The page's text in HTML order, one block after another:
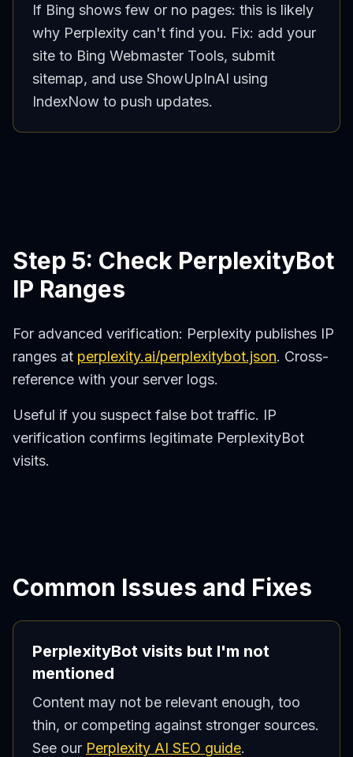
If Bing shows few or no pages: this is likely
why Perplexity can't find you. Fix: add your
site to Bing Webmaster Tools, submit
sitemap, and use ShowUpInAI using
IndexNow to push updates.
Step 5: Check PerplexityBot
IP Ranges
For advanced verification: Perplexity publishes IP
ranges at perplexity.ai/perplexitybot.json. Cross-
reference with your server logs.
Useful if you suspect false bot traffic. IP
verification confirms legitimate PerplexityBot
visits.
Common Issues and Fixes
PerplexityBot visits but I'm not
mentioned
Content may not be relevant enough, too
thin, or competing against stronger sources.
See our Perplexity AI SEO guide.